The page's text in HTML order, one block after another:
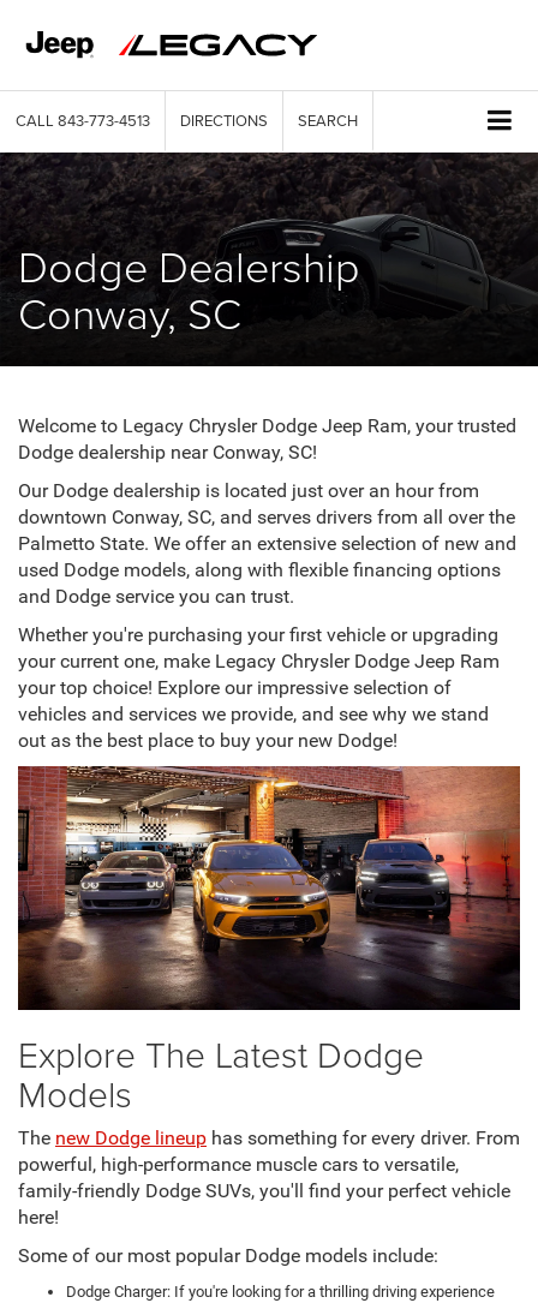
CALL 843-773-4513 DIRECTIONS SEARCH
Dodge Dealership
Conway, SC
Welcome to Legacy Chrysler Dodge Jeep Ram, your trusted
Dodge dealership near Conway, SC!
Our Dodge dealership is located just over an hour from
downtown Conway, SC, and serves drivers from all over the
Palmetto State. We offer an extensive selection of new and
used Dodge models, along with flexible financing options
and Dodge service you can trust.
Whether you're purchasing your first vehicle or upgrading
your current one, make Legacy Chrysler Dodge Jeep Ram
your top choice! Explore our impressive selection of
vehicles and services we provide, and see why we stand
out as the best place to buy your new Dodge!
Explore The Latest Dodge
Models
The new Dodge lineup has something for every driver. From
powerful, high-performance muscle cars to versatile,
family-friendly Dodge SUVs, you'll find your perfect vehicle
here!
Some of our most popular Dodge models include:
Dodge Charger: If you're looking for a thrilling driving experience